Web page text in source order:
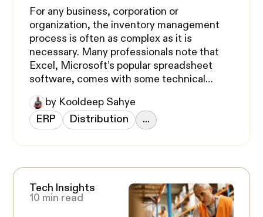
For any business, corporation or
organization, the inventory management
process is often as complex as it is
necessary. Many professionals note that
Excel, Microsoft’s popular spreadsheet
software, comes with some technical
compounding data. Why choose ERP
software to track your inventory? We’ll
by Kooldeep Sahye
ERP
Distribution ...
Tech Insights
10 min read